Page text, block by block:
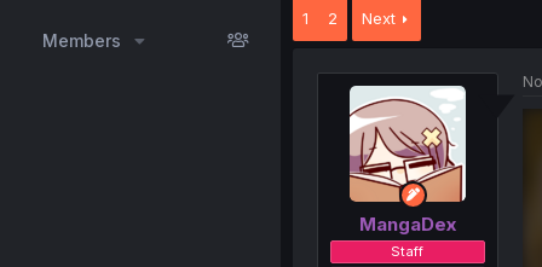
Members
1 2 Next
MangaDex
Staff